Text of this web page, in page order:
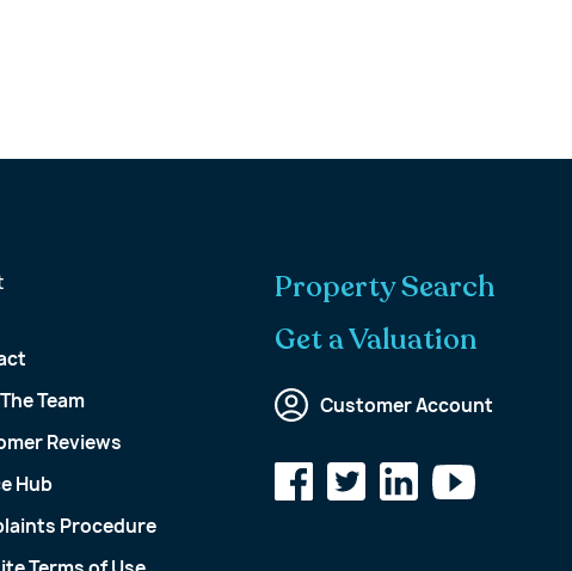
Team
Reviews
Hub
Procedure
Property Search
Get a Valuation
Customer Account